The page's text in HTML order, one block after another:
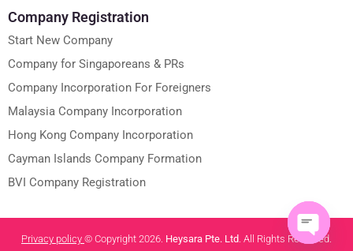
Company Registration
Start New Company
Company for Singaporeans & PRs
Company Incorporation For Foreigners
Malaysia Company Incorporation
Hong Kong Company Incorporation
Cayman Islands Company Formation
BVI Company Registration
Privacy policy © Copyright 2026. Heysara Pte. Ltd . All Rights Reserved.